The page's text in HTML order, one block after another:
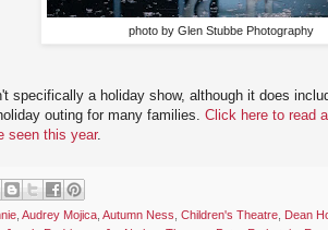
photo by Glen Stubbe Photography
specifically a holiday show, although it does
outing for many families. Click here to read
seen this year.
Audrey Mojica Autumn Ness Children's Theatre Dean